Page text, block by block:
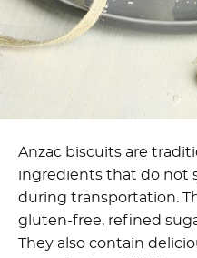
Anzac biscuits are
ingredients that do not
during transportation.
gluten-free, refined
They also contain